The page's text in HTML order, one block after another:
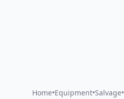
Home•Equipment•Salvage•